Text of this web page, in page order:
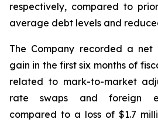
respectively, compared to
average debt levels and
The Company recorded a net
gain in the first six months of
related to mark-to-market
rate swaps and foreign
compared to a loss of $1.7